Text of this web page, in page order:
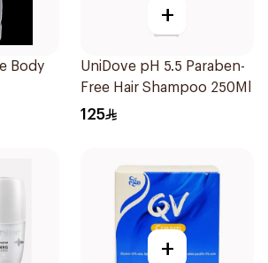
Body
+
UniDove pH 5.5 Paraben-
Free Hair Shampoo 250Ml
125
+